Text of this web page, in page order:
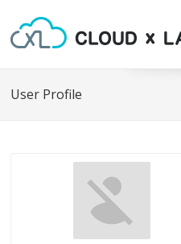
User Profile